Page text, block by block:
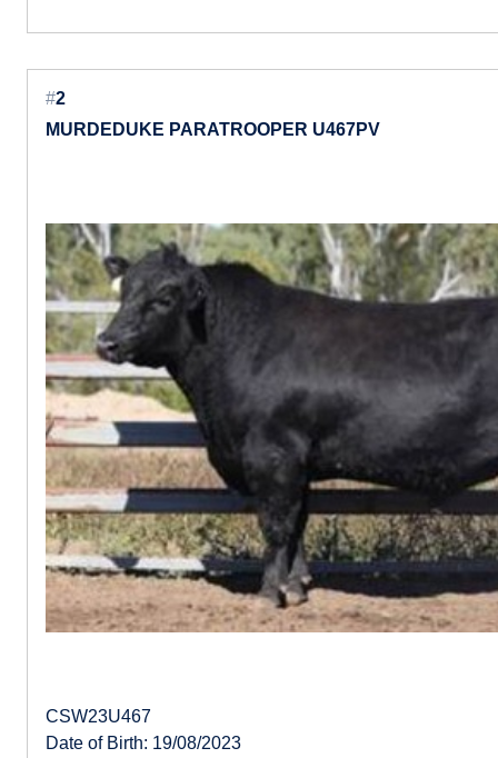
#2
MURDEDUKE PARATROOPER U467PV
CSW23U467
Date of Birth: 19/08/2023